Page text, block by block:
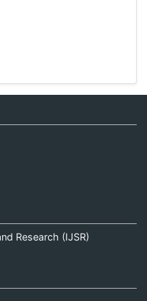
Research (IJSR)